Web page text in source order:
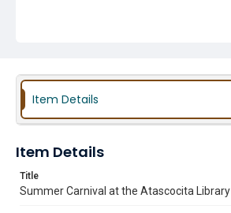
Item Details
Item Details
Title
Summer Carnival at the Atascocita Library